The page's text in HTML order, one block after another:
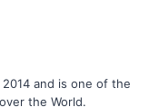
and is one of the
the World.